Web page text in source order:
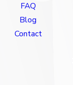
FAQ
Blog
Contact